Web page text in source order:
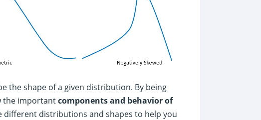
the shape of a given distribution. By being
the importantcomponents and behavior of
different distributions and shapes to help you